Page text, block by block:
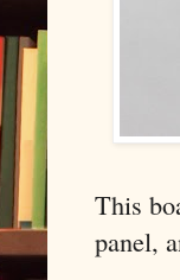
This
panel,